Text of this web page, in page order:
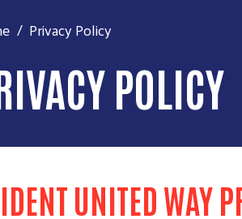
Privacy Policy
POLICY
UNITED WAY